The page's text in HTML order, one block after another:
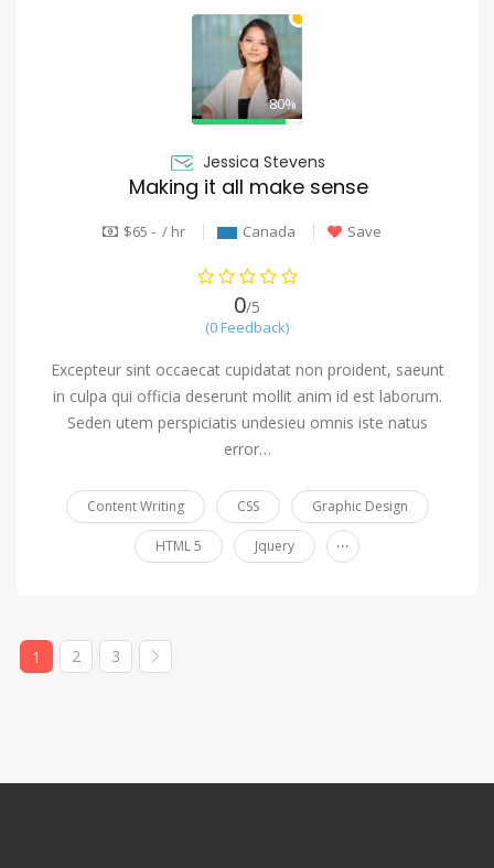
80%
Jessica Stevens
Making it all make sense
$65 - / hr Canada Save
0/5
(0 Feedback)
Excepteur sint occaecat cupidatat non proident, saeunt
in culpa qui officia deserunt mollit anim id est laborum.
Seden utem perspiciatis undesieu omnis iste natus
error…
Content Writing CSS Graphic Design
HTML 5 Jquery ...
1 2 3